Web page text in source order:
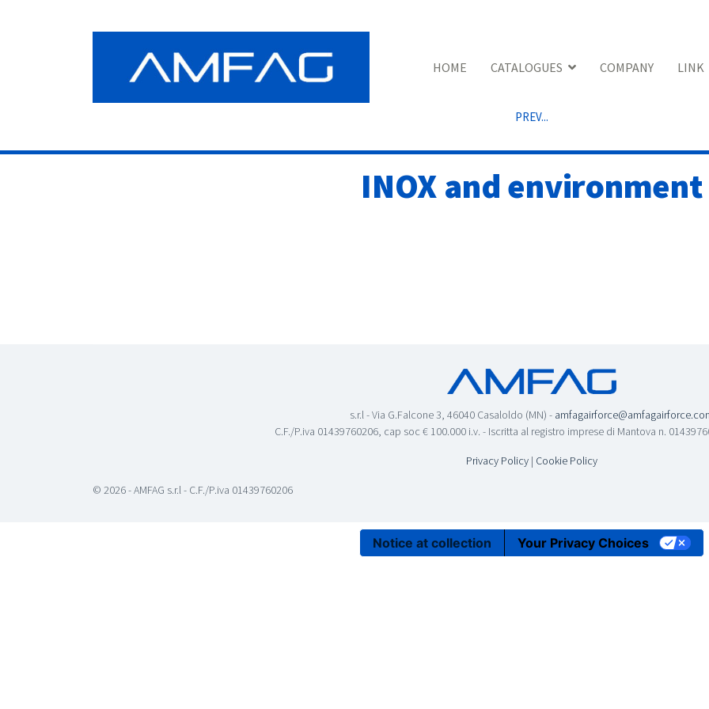
HOME CATALOGUES COMPANY LINK
PREV...
INOX and environment
s.r.l - Via G.Falcone 3, 46040 Casaloldo (MN) -
C.F./P.iva 01439760206, cap soc € 100.000 i.v. - Iscritta al registro imprese di Mantova n.
Privacy Policy | Cookie Policy
© 2026 - AMFAG s.r.l - C.F./P.iva 01439760206
Notice at collection Your Privacy Choices